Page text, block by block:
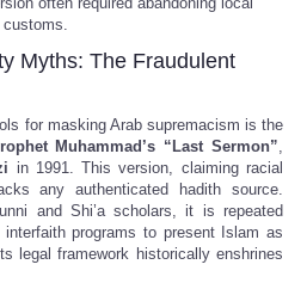
customs.
Myths: The Fraudulent
for masking Arab supremacism is the
Muhammad’s “Last Sermon”,
in 1991. This version, claiming racial
any authenticated hadith source.
and Shi’a scholars, it is repeated
programs to present Islam as
legal framework historically enshrines